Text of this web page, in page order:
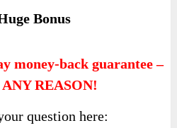
Bonus
money-back guarantee –
REASON!
question here: